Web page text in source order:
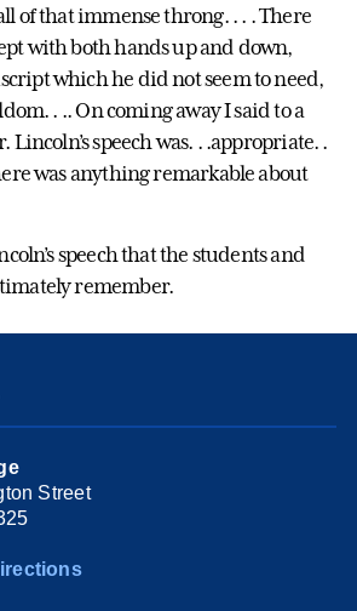
of that immense throng. . . . There
with both hands up and down,
which he did not seem to need,
. .. On coming away I said to a
Lincoln’s speech was. . .appropriate. .
was anything remarkable about
speech that the students and
remember.
Street